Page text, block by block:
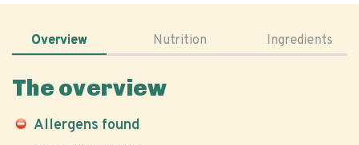
Overview Nutrition Ingredients
The overview
Allergens found